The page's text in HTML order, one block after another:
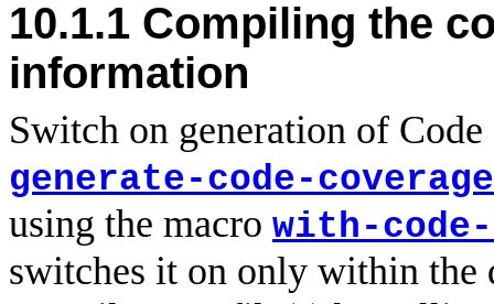
10.1.1 Compiling the
information
Switch on generation of
generate-code-coverage
using the macro with-
switches it on only within the